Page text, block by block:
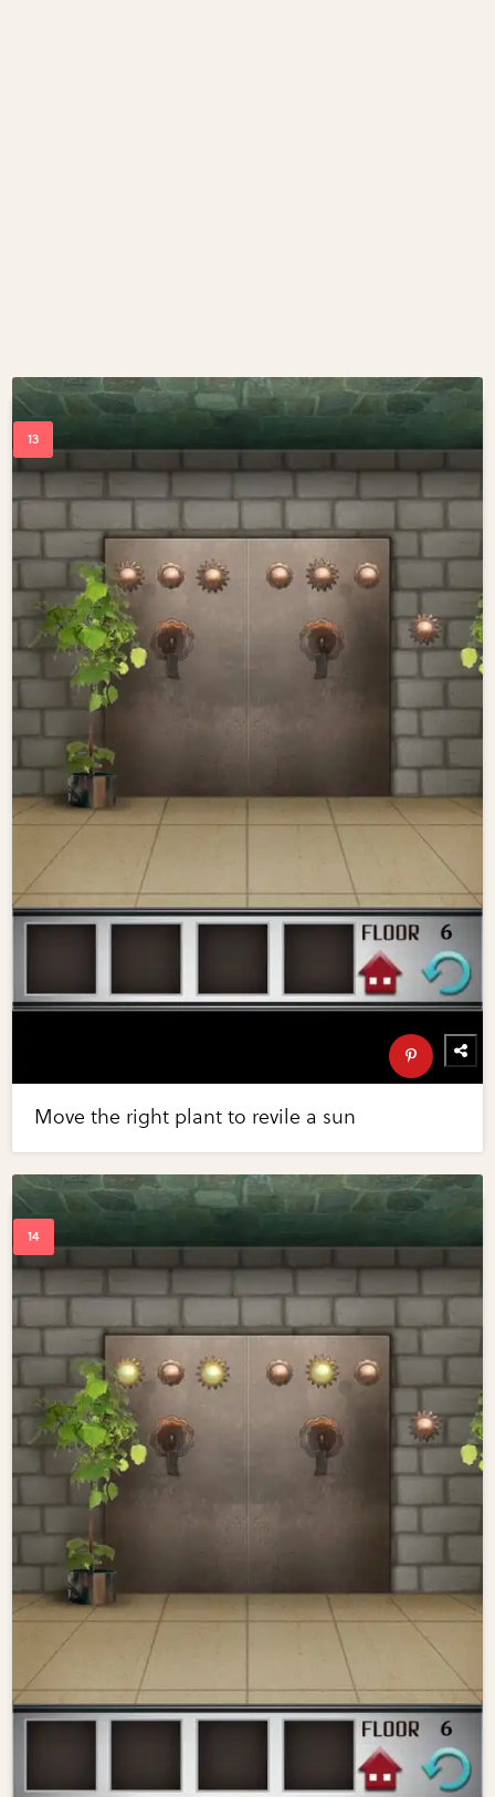
Move the right plant to revile a sun